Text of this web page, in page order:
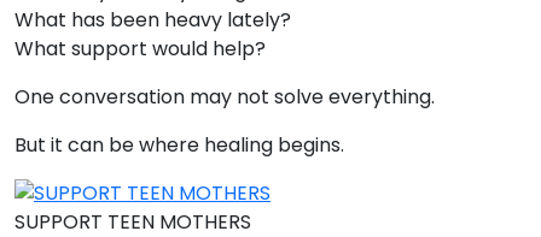
What has been heavy lately?
What support would help?
One conversation may not solve everything.
But it can be where healing begins.
SUPPORT TEEN MOTHERS